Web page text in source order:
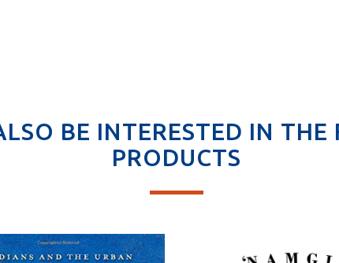
BE INTERESTED IN THE
PRODUCTS